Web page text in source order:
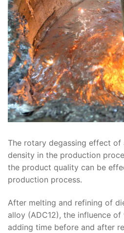
The rotary degassing effect of
density in the production
the product quality can be
production process.
After melting and refining of
alloy (ADC12), the influence
adding time before and after